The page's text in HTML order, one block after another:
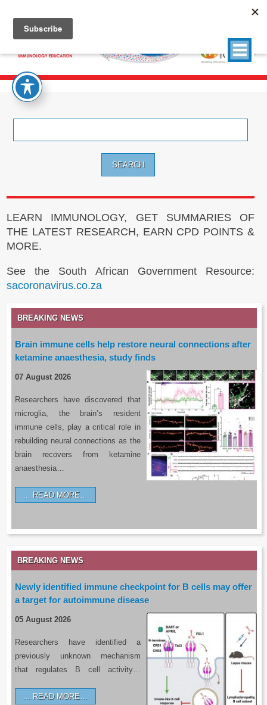
LEARN IMMUNOLOGY, GET SUMMARIES OF
THE LATEST RESEARCH, EARN CPD POINTS &
MORE.
See the South African Government Resource:
sacoronavirus.co.za
BREAKING NEWS
Brain immune cells help restore neural connections after
ketamine anaesthesia, study finds
07 August 2026
Researchers have discovered that
microglia, the brain’s resident
immune cells, play a critical role in
rebuilding neural connections as the
brain recovers from ketamine
anaesthesia…
READ MORE…
BREAKING NEWS
Newly identified immune checkpoint for B cells may offer
a target for autoimmune disease
05 August 2026
Researchers have identified a
previously unknown mechanism
that regulates B cell activity…
READ MORE…